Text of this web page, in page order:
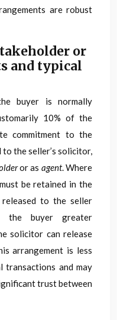
are robust
or
and typical
buyer is normally
10% of the
commitment to the
the seller’s solicitor,
or as agent. Where
be retained in the
to the seller
the buyer greater
solicitor can release
arrangement is less
transactions and may
trust between